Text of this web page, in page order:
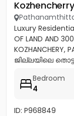
Kozhencherry
Luxury
OF LAND AND
KOZHANCHERY,
ജില്ലയിലെ
Bedroom
4
ID: P968849